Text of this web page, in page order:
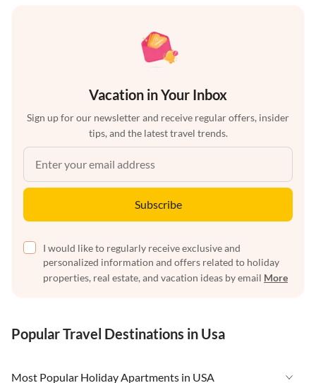
Vacation in Your Inbox
Sign up for our newsletter and receive regular offers, insider
tips, and the latest travel trends.
Subscribe
I would like to regularly receive exclusive and
personalized information and offers related to holiday
properties, real estate, and vacation ideas by email More
Popular Travel Destinations in Usa
Most Popular Holiday Apartments in USA